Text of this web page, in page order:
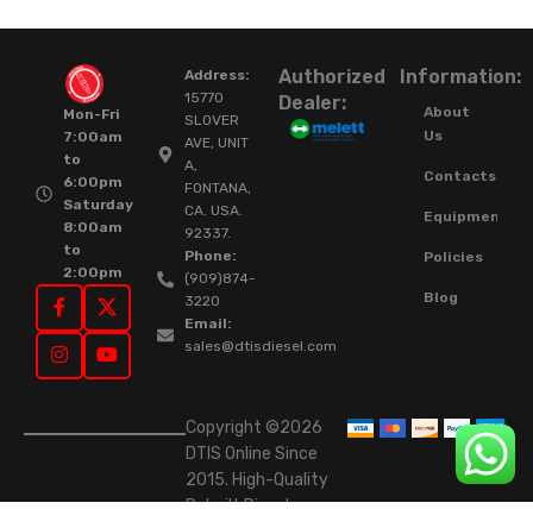
Mon-Fri
7:00am
to
6:00pm
Saturday
8:00am
to
2:00pm
Address:
15770
SLOVER
AVE, UNIT
A,
FONTANA,
CA. USA.
92337.
Phone:
(909)874-
3220
Email:
sales@dtisdiesel.com
Authorized
Dealer:
Information:
About
Us
Contacts
Equipment
Policies
Blog
Copyright ©2026
DTIS Online Since
2015. High-Quality